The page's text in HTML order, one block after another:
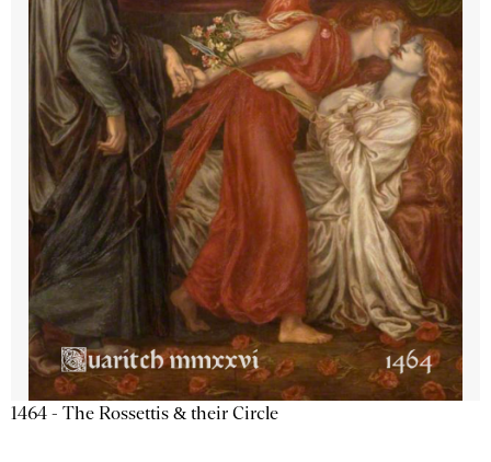
1464 - The Rossettis & their Circle